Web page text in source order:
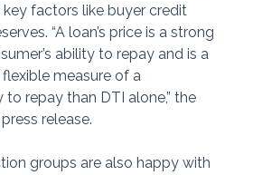
factors like buyer credit
“A loan’s price is a strong
ability to repay and is a
measure of a
to repay than DTI alone,” the
release.
groups are also happy with